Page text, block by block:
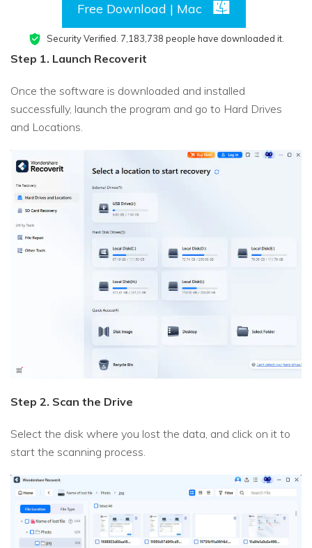
Free Download | Mac
Security Verified. 7,183,749 people have downloaded it.
Step 1. Launch Recoverit
Once the software is downloaded and installed
successfully, launch the program and go to Hard Drives
and Locations.
Step 2. Scan the Drive
Select the disk where you lost the data, and click on it to
start the scanning process.